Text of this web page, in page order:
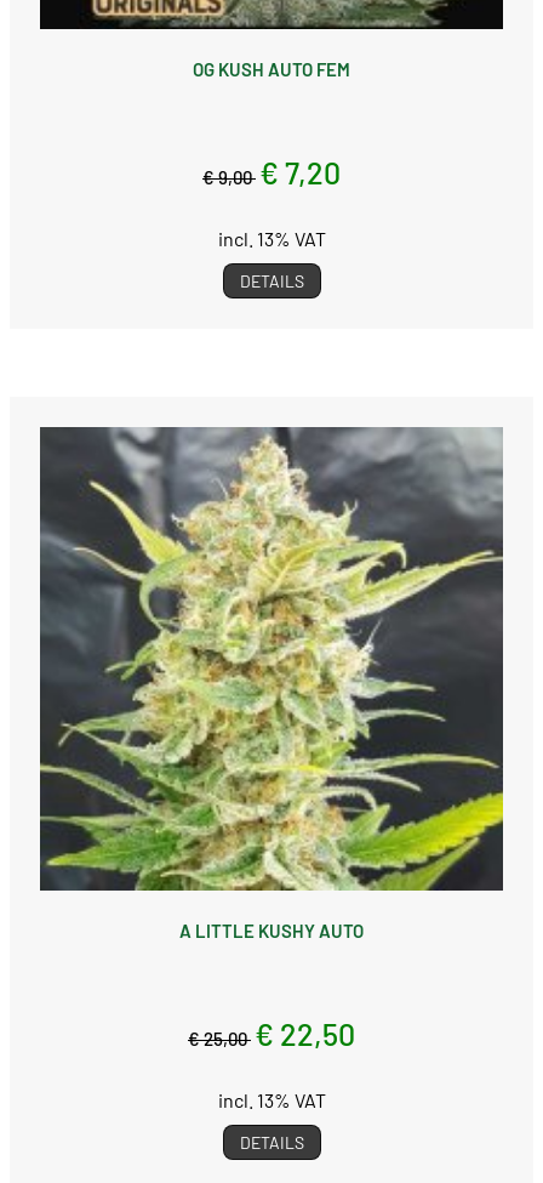
OG KUSH AUTO FEM
€ 9,00 € 7,20
incl. 13% VAT
DETAILS
A LITTLE KUSHY AUTO
€ 25,00 € 22,50
incl. 13% VAT
DETAILS